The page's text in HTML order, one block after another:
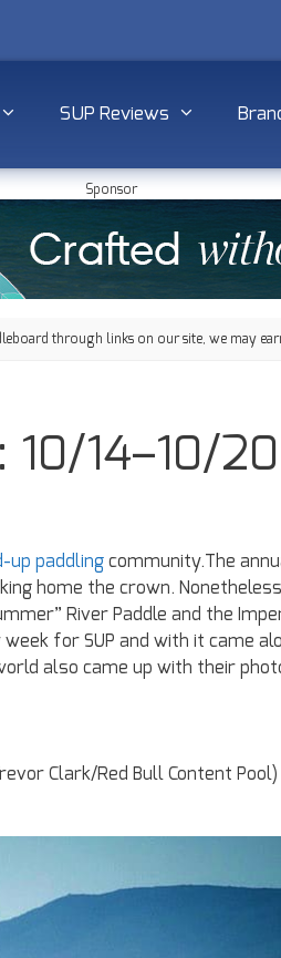
SUP Reviews
Sponsor
through links on our site, we may
10/14–10/20
up paddling community.The
home the crown.
River Paddle and the
for SUP and with it came
also came up with their
Clark/Red Bull Content Pool)